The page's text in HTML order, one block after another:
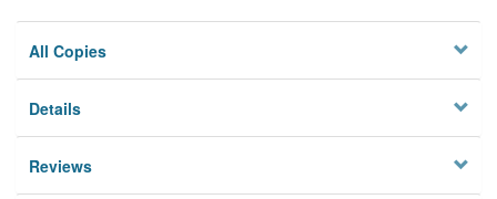
All Copies
Details
Reviews